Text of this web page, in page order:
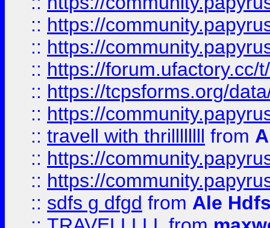
:: https://
:: https://
:: https://forum.ufactory.cc/
:: https://tcpsforms.org/
:: https://
:: travell with thrillllllll from
:: https://
:: https://
:: sdfs g dfgd from Ale